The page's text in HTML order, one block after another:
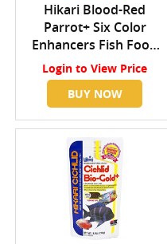
Hikari Blood-Red
Parrot+ Six Color
Enhancers Fish Food
Mini
Login to View Price
BUY NOW